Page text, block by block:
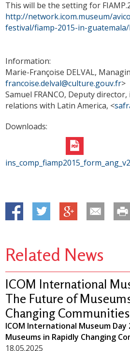
This will be the setting for
http://network.icom.museum/
festival/fiamp-2015-in-
Information:
Marie-Françoise DELVAL,
francoise.delval@culture.gouv.fr>
Samuel FRANCO, Deputy
relations with Latin America, <
Downloads:
Related News
ICOM International
The Future of
Changing Communities
ICOM International Museum
Museums in Rapidly Changing
18.05.2025